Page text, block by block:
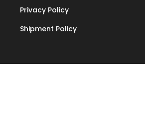
Privacy Policy
Shipment Policy